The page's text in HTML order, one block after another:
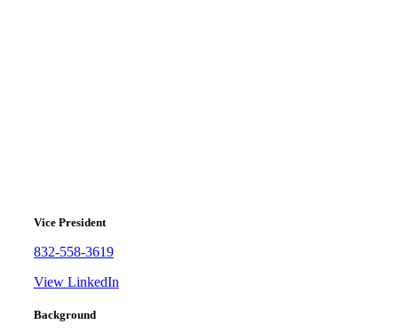
Vice President
832-558-3619
View LinkedIn
Background